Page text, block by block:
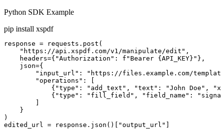
Python SDK Example
pip install xspdf
response = requests.post(
    "https://api.xspdf.com/v1/manipulate/edit",
    headers={"Authorization": f"Bearer {API_KEY}"},
    json={
"input_url": "https://files.example.com/
        "operations": [
{"type": "add_text", "text": "John Doe",
{"type": "fill_field", "field_name":
        ]
    }
)
edited_url = response.json()["output_url"]